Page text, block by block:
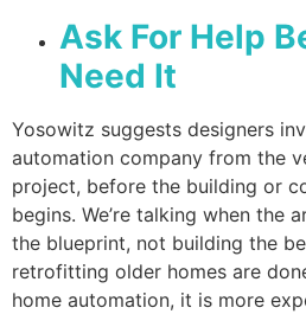
Ask For Help
Need It
Yosowitz suggests designers
automation company from the
project, before the building or
begins. We’re talking when the
the blueprint, not building the
retrofitting older homes are
home automation, it is more